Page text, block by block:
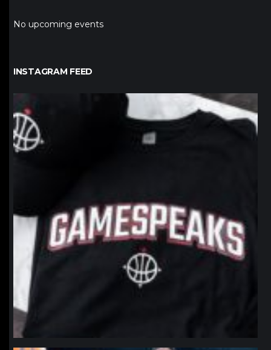
No upcoming events
INSTAGRAM FEED
northpolehoops